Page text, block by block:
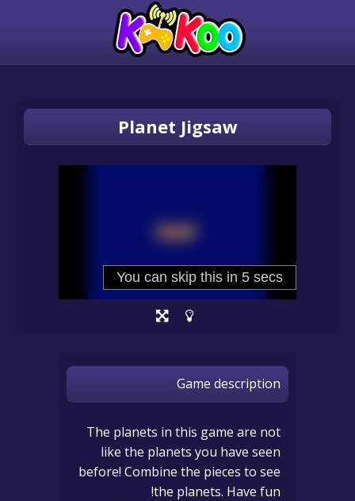
Planet Jigsaw
Game description
The planets in this game are not
like the planets you have seen
before! Combine the pieces to see
the planets. Have fun!